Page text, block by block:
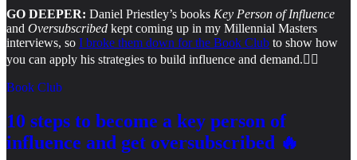
GO DEEPER: Daniel Priestley’s books Key Person of Influence
and Oversubscribed kept coming up in my Millennial Masters
interviews, so I broke them down for the Book Club to show how
you can apply his strategies to build influence and demand.👇🏻
Book Club
10 steps to become a key person of
influence and get oversubscribed 🔥